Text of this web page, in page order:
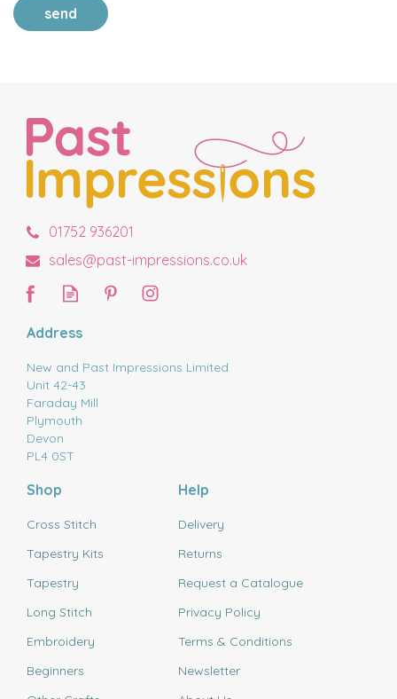
send
01752 936201
sales@past-impressions.co.uk
Address
New and Past Impressions Limited
Unit 42-43
Faraday Mill
Plymouth
Devon
PL4 0ST
Shop
Cross Stitch
Tapestry Kits
Tapestry
Long Stitch
Embroidery
Beginners
Help
Delivery
Returns
Request a Catalogue
Privacy Policy
Terms & Conditions
Newsletter